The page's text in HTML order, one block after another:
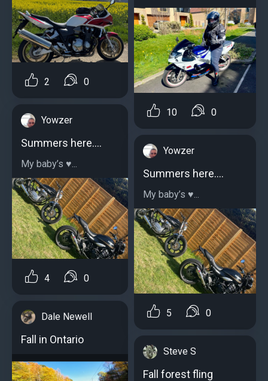
2 0
Yowzer
Summers here….
My baby’s ♥️...
4 0
Dale Newell
Fall in Ontario
10 0
Yowzer
Summers here….
My baby’s ♥️...
5 0
Steve S
Fall forest fling